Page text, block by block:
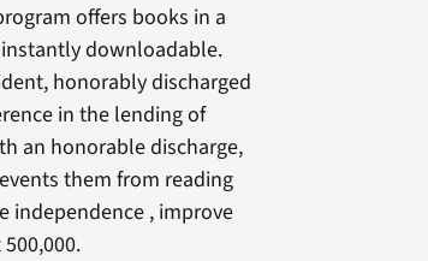
offers books in a
downloadable.
honorably discharged
in the lending of
an honorable discharge,
them from reading
independence , improve